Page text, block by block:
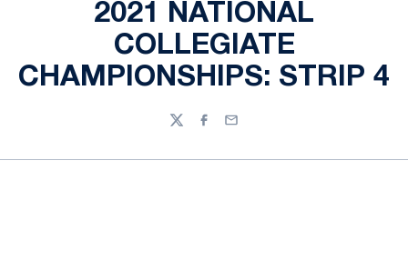
2021 NATIONAL
COLLEGIATE
CHAMPIONSHIPS: STRIP 4
TwitterFacebook
Email